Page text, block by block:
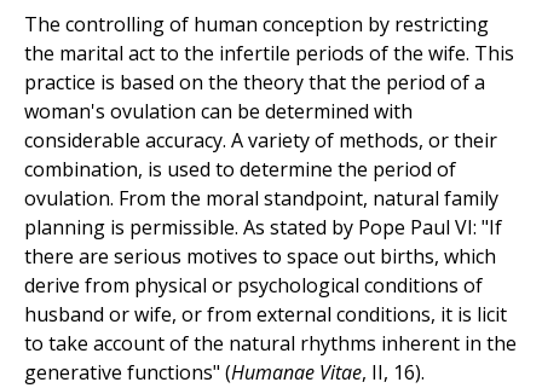
The controlling of human conception by restricting
the marital act to the infertile periods of the wife. This
practice is based on the theory that the period of a
woman's ovulation can be determined with
considerable accuracy. A variety of methods, or their
combination, is used to determine the period of
ovulation. From the moral standpoint, natural family
planning is permissible. As stated by Pope Paul VI: "If
there are serious motives to space out births, which
derive from physical or psychological conditions of
husband or wife, or from external conditions, it is licit
to take account of the natural rhythms inherent in the
generative functions" (Humanae Vitae, II, 16).